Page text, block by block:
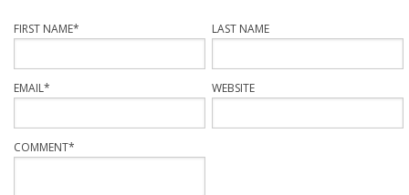
FIRST NAME* LAST NAME
EMAIL* WEBSITE
COMMENT*